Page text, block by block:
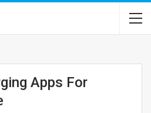
Apps For